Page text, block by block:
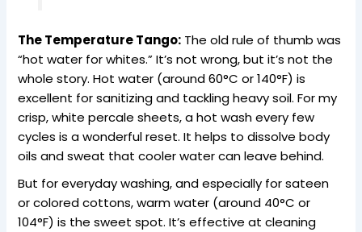
The Temperature Tango: The old rule of thumb was
“hot water for whites.” It’s not wrong, but it’s not the
whole story. Hot water (around 60°C or 140°F) is
excellent for sanitizing and tackling heavy soil. For my
crisp, white percale sheets, a hot wash every few
cycles is a wonderful reset. It helps to dissolve body
oils and sweat that cooler water can leave behind.
But for everyday washing, and especially for sateen
or colored cottons, warm water (around 40°C or
104°F) is the sweet spot. It’s effective at cleaning